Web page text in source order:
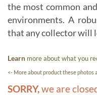
the most common
environments. A
that any collector will
Learn more about what you
<- More about product these photos
SORRY, we are